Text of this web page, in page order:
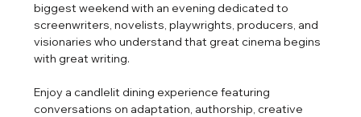
biggest weekend with an evening dedicated to
screenwriters, novelists, playwrights, producers, and
visionaries who understand that great cinema begins
with great writing.
Enjoy a candlelit dining experience featuring
conversations on adaptation, authorship, creative